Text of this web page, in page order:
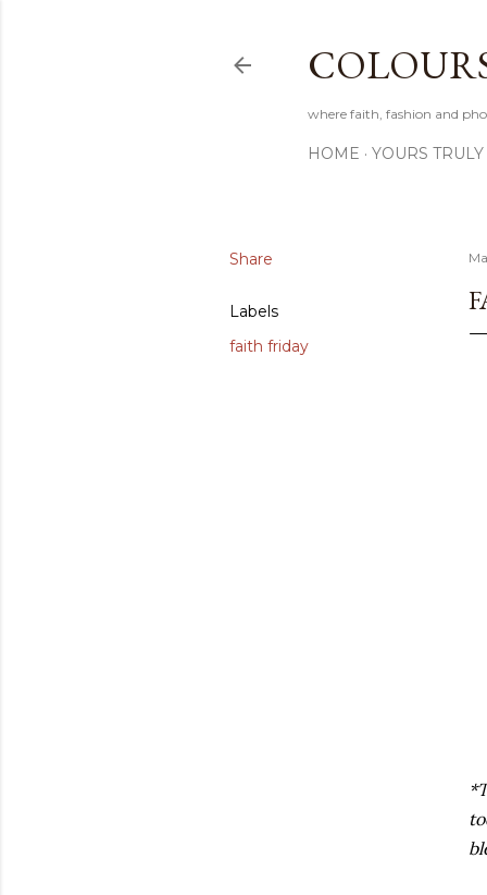
where faith, fashion and
HOME YOURS TRULY
Share
Labels
faith friday